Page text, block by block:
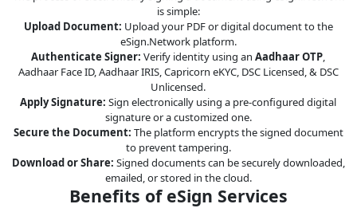
is simple:
Upload Document: Upload your PDF or digital document to the
eSign.Network platform.
Authenticate Signer: Verify identity using an Aadhaar OTP,
Aadhaar Face ID, Aadhaar IRIS, Capricorn eKYC, DSC Licensed, & DSC
Unlicensed.
Apply Signature: Sign electronically using a pre-configured digital
signature or a customized one.
Secure the Document: The platform encrypts the signed document
to prevent tampering.
Download or Share: Signed documents can be securely downloaded,
emailed, or stored in the cloud.
Benefits of eSign Services